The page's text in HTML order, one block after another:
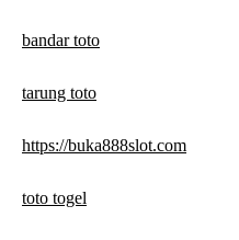
bandar toto
tarung toto
https://buka888slot.com
toto togel